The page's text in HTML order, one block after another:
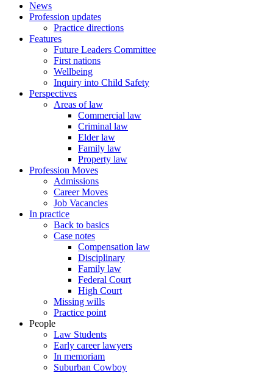
News
Profession updates
Practice directions
Features
Future Leaders Committee
First nations
Wellbeing
Inquiry into Child Safety
Perspectives
Areas of law
Commercial law
Criminal law
Elder law
Family law
Property law
Profession Moves
Admissions
Career Moves
Job Vacancies
In practice
Back to basics
Case notes
Compensation law
Disciplinary
Family law
Federal Court
High Court
Missing wills
Practice point
People
Law Students
Early career lawyers
In memoriam
Suburban Cowboy